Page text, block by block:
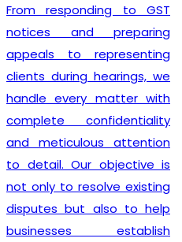
From responding to GST
notices and preparing
appeals to representing
clients during hearings, we
handle every matter with
complete confidentiality
and meticulous attention
to detail. Our objective is
not only to resolve existing
disputes but also to help
businesses establish